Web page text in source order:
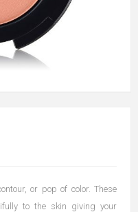
or pop of color. These
to the skin giving your